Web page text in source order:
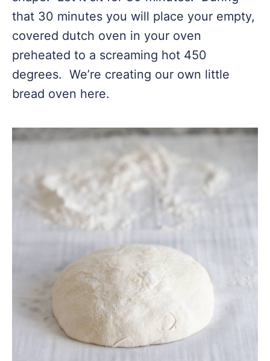
that 30 minutes you will place your empty,
covered dutch oven in your oven
preheated to a screaming hot 450
degrees. We’re creating our own little
bread oven here.